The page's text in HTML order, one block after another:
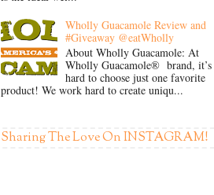
Wholly Guacamole Review and
#Giveaway @eatWholly
About Wholly Guacamole: At
Wholly Guacamole® brand, it’s
hard to choose just one favorite
product! We work hard to create uniqu...
Sharing The Love On INSTAGRAM!